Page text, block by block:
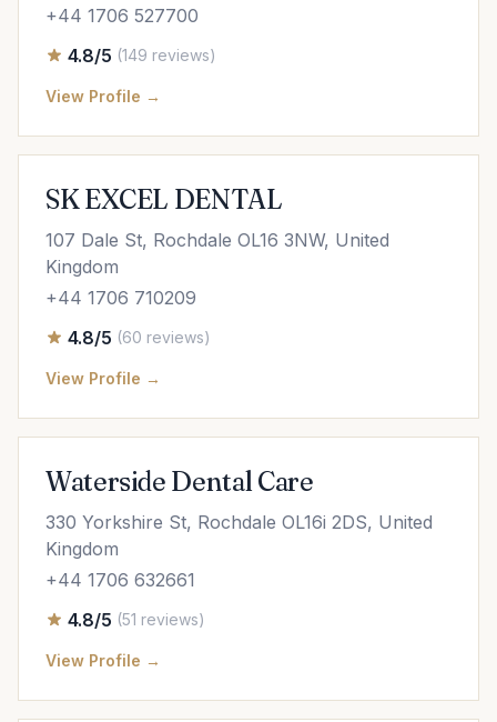
+44 1706 527700
4.8/5 (149 reviews)
View Profile →
SK EXCEL DENTAL
107 Dale St, Rochdale OL16 3NW, United
Kingdom
+44 1706 710209
4.8/5 (60 reviews)
View Profile →
Waterside Dental Care
330 Yorkshire St, Rochdale OL16i 2DS, United
Kingdom
+44 1706 632661
4.8/5 (51 reviews)
View Profile →